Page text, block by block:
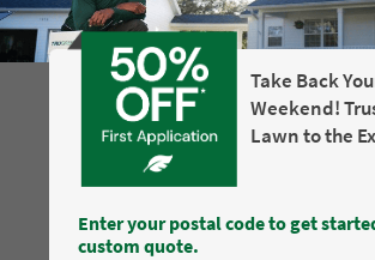
Take Back
Weekend!
Lawn to the
Enter your postal code to get
custom quote.